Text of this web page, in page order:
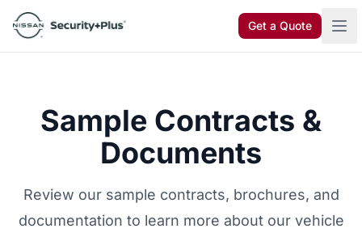
Skip to content
Get a Quote
Sample Contracts &
Documents
Review our sample contracts, brochures, and
documentation to learn more about our vehicle